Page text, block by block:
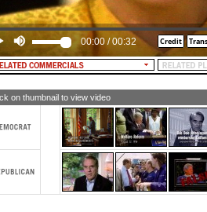
00:00 /00:32
on thumbnail to view video